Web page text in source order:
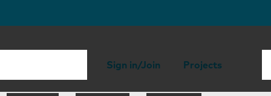
Sign in/Join Projects